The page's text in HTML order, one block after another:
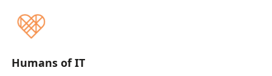
Humans of IT